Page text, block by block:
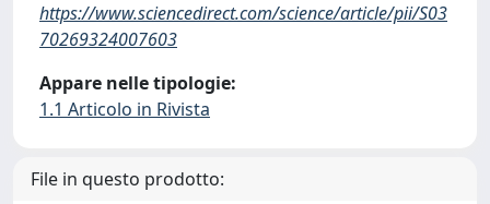
https://www.sciencedirect.com/science/article/pii/S03
70269324007603
Appare nelle tipologie:
1.1 Articolo in Rivista
File in questo prodotto: